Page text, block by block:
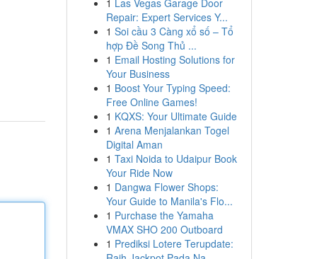
1 Las Vegas Garage Door
Repair: Expert Services Y...
1 Soi cầu 3 Càng xổ số – Tổ
hợp Đề Song Thủ ...
1 Email Hosting Solutions for
Your Business
1 Boost Your Typing Speed:
Free Online Games!
1 KQXS: Your Ultimate Guide
1 Arena Menjalankan Togel
Digital Aman
1 Taxi Noida to Udaipur Book
Your Ride Now
1 Dangwa Flower Shops:
Your Guide to Manila's Flo...
1 Purchase the Yamaha
VMAX SHO 200 Outboard
1 Prediksi Lotere Terupdate: